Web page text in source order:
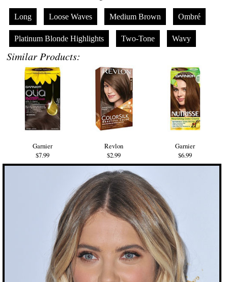
Long Loose Waves Medium Brown Ombré
Platinum Blonde Highlights Two-Tone Wavy
Similar Products:
Garnier
$7.99
Revlon
$2.99
Garnier
$6.99